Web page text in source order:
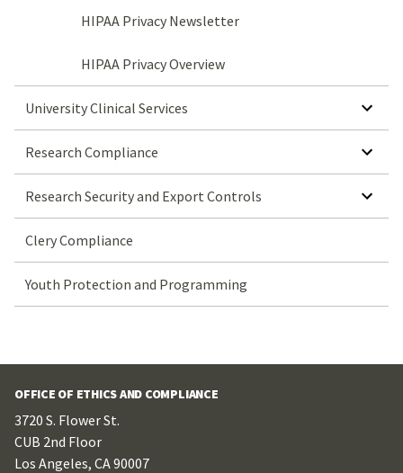
HIPAA Privacy Newsletter
HIPAA Privacy Overview
University Clinical Services SHOW SUBMENU FOR UNIVERSITY CLINICAL SERVICES
Research Compliance SHOW SUBMENU FOR RESEARCH COMPLIANCE
Research Security and Export Controls SHOW SUBMENU FOR RESEARCH SECURITY AND EXPORT CONTROLS
Clery Compliance
Youth Protection and Programming
OFFICE OF ETHICS AND COMPLIANCE
3720 S. Flower St.
CUB 2nd Floor
Los Angeles, CA 90007